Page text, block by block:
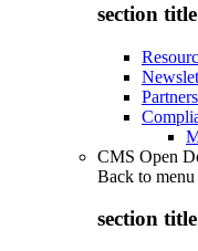
section
CMS Open
Back to menu
section